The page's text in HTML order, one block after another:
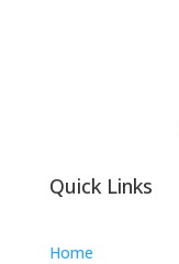
Quick Links
Home